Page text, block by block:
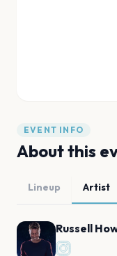
EVENT INFO
About this
Lineup Artist
Russell